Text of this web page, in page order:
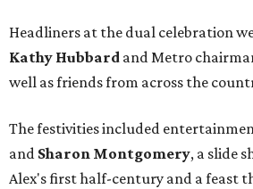
Headliners at the dual celebration
Kathy Hubbard and Metro
well as friends from across the
The festivities included
and Sharon Montgomery, a slide
Alex's first half-century and a feast